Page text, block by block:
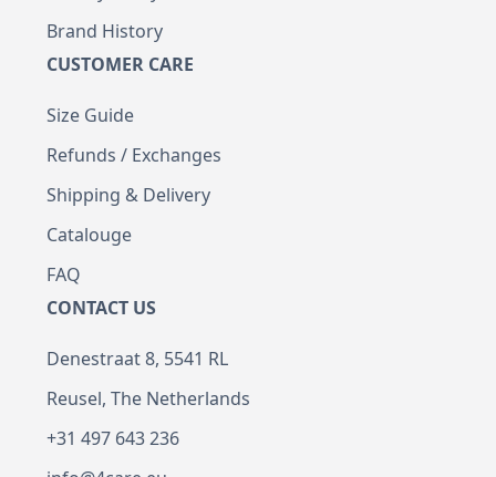
Brand History
CUSTOMER CARE
Size Guide
Refunds / Exchanges
Shipping & Delivery
Catalouge
FAQ
CONTACT US
Denestraat 8, 5541 RL
Reusel, The Netherlands
+31 497 643 236